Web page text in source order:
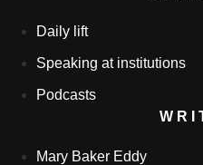
Daily lift
Speaking at institutions
Podcasts
Mary Baker Eddy